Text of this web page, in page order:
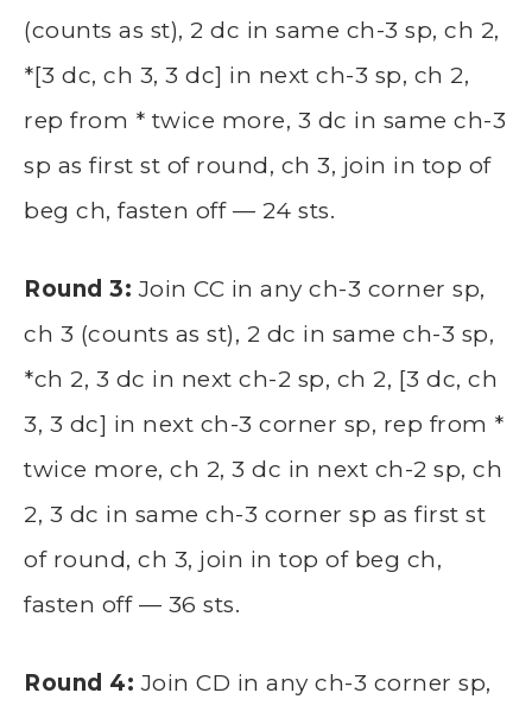
(counts as st), 2 dc in same ch-3 sp, ch 2,
*[3 dc, ch 3, 3 dc] in next ch-3 sp, ch 2,
rep from * twice more, 3 dc in same ch-3
sp as first st of round, ch 3, join in top of
beg ch, fasten off — 24 sts.
Round 3: Join CC in any ch-3 corner sp,
ch 3 (counts as st), 2 dc in same ch-3 sp,
*ch 2, 3 dc in next ch-2 sp, ch 2, [3 dc, ch
3, 3 dc] in next ch-3 corner sp, rep from *
twice more, ch 2, 3 dc in next ch-2 sp, ch
2, 3 dc in same ch-3 corner sp as first st
of round, ch 3, join in top of beg ch,
fasten off — 36 sts.
Round 4: Join CD in any ch-3 corner sp,